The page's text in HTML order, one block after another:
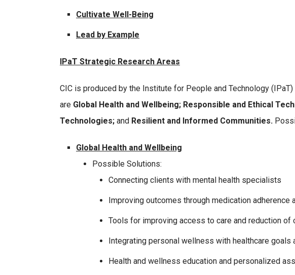
Cultivate Well-Being
Lead by Example
IPaT Strategic Research Areas
CIC is produced by the Institute for People and Technology (IPaT)
are Global Health and Wellbeing; Responsible and Ethical
Technologies; and Resilient and Informed Communities.
Global Health and Wellbeing
Possible Solutions:
Connecting clients with mental health specialists
Improving outcomes through medication adherence
Tools for improving access to care and reduction of
Integrating personal wellness with healthcare goals
Health and wellness education and personalized